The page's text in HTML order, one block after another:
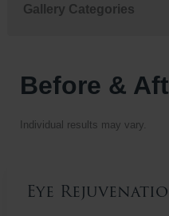
Gallery Categories
Before &
Individual results may vary.
Eye